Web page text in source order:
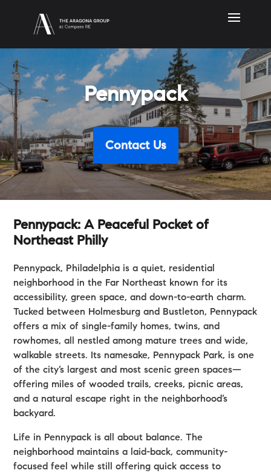
Pennypack
Contact Us
Pennypack: A Peaceful Pocket of
Northeast Philly
Pennypack, Philadelphia is a quiet, residential
neighborhood in the Far Northeast known for its
accessibility, green space, and down-to-earth charm.
Tucked between Holmesburg and Bustleton, Pennypack
offers a mix of single-family homes, twins, and
rowhomes, all nestled among mature trees and wide,
walkable streets. Its namesake, Pennypack Park, is one
of the city’s largest and most scenic green spaces—
offering miles of wooded trails, creeks, picnic areas,
and a natural escape right in the neighborhood’s
backyard.
Life in Pennypack is all about balance. The
neighborhood maintains a laid-back, community-
focused feel while still offering quick access to